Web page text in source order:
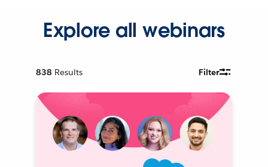
Explore all webinars
838 Results Filter